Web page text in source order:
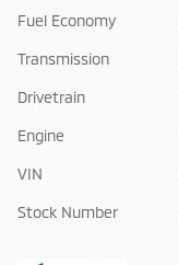
Fuel Economy
Transmission
Drivetrain
Engine
VIN
Stock Number